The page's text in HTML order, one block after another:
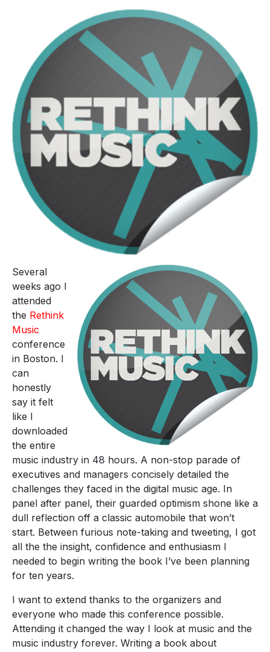
Several
weeks ago I
attended
the Rethink
Music
conference
in Boston. I
can
honestly
say it felt
like I
downloaded
the entire
music industry in 48 hours. A non-stop parade of
executives and managers concisely detailed the
challenges they faced in the digital music age. In
panel after panel, their guarded optimism shone like a
dull reflection off a classic automobile that won’t
start. Between furious note-taking and tweeting, I got
all the the insight, confidence and enthusiasm I
needed to begin writing the book I’ve been planning
for ten years.
I want to extend thanks to the organizers and
everyone who made this conference possible.
Attending it changed the way I look at music and the
music industry forever. Writing a book about